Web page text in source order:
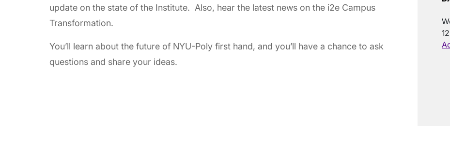
update on the state of the Institute. Also, hear the latest news on the i2e Campus
Transformation.
You’ll learn about the future of NYU-Poly first hand, and you’ll have a chance to ask
questions and share your ideas.